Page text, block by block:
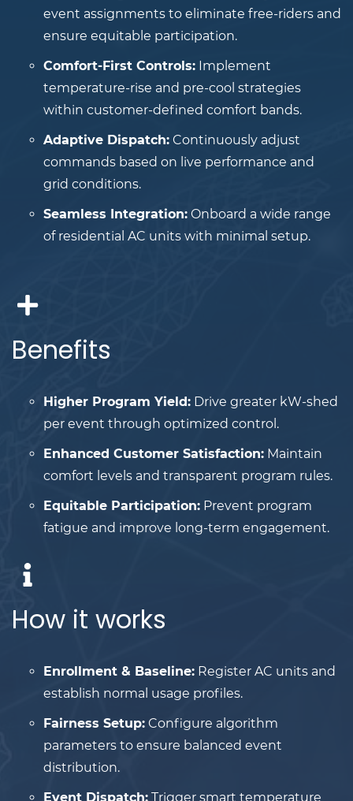
event assignments to eliminate free-riders and
ensure equitable participation.
Comfort-First Controls: Implement
temperature-rise and pre-cool strategies
within customer-defined comfort bands.
Adaptive Dispatch: Continuously adjust
commands based on live performance and
grid conditions.
Seamless Integration: Onboard a wide range
of residential AC units with minimal setup.
Benefits
Higher Program Yield: Drive greater kW-shed
per event through optimized control.
Enhanced Customer Satisfaction: Maintain
comfort levels and transparent program rules.
Equitable Participation: Prevent program
fatigue and improve long-term engagement.
How it works
Enrollment & Baseline: Register AC units and
establish normal usage profiles.
Fairness Setup: Configure algorithm
parameters to ensure balanced event
distribution.
Event Dispatch: Trigger smart temperature